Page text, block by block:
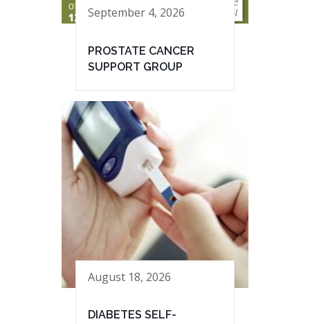
September 4, 2026
PROSTATE CANCER
SUPPORT GROUP
August 18, 2026
DIABETES SELF-